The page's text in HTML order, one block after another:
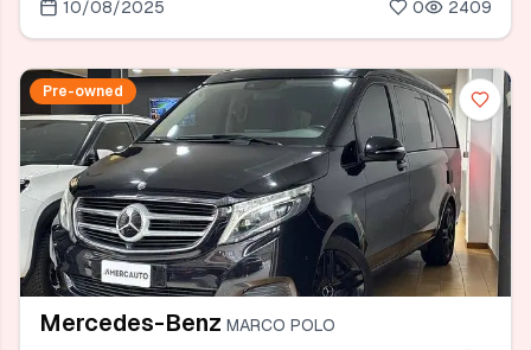
10/08/2025 0 2409
Pre-owned
Mercedes-Benz MARCO POLO